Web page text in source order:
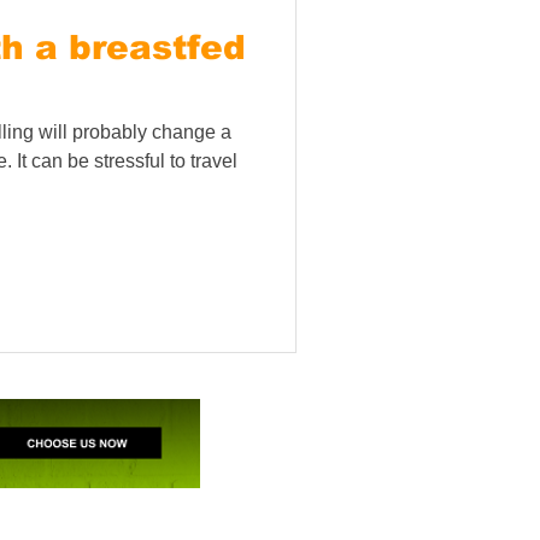
a breastfed
will probably change a
It can be stressful to travel